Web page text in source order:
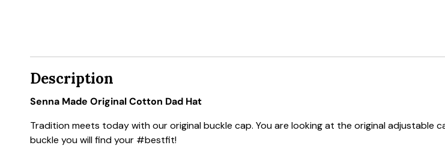
Description
Senna Made Original Cotton Dad Hat
Tradition meets today with our original buckle cap. You are looking at the original
buckle you will find your #bestfit!